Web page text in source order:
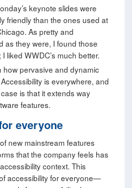
keynote slides were
friendly than the ones used at
As pretty and
as they were, I found those
liked WWDC’s much better.
how pervasive and dynamic
is everywhere, and
is that it extends way
features.
everyone
new mainstream features
that the company feels has
context. This
accessibility for everyone—